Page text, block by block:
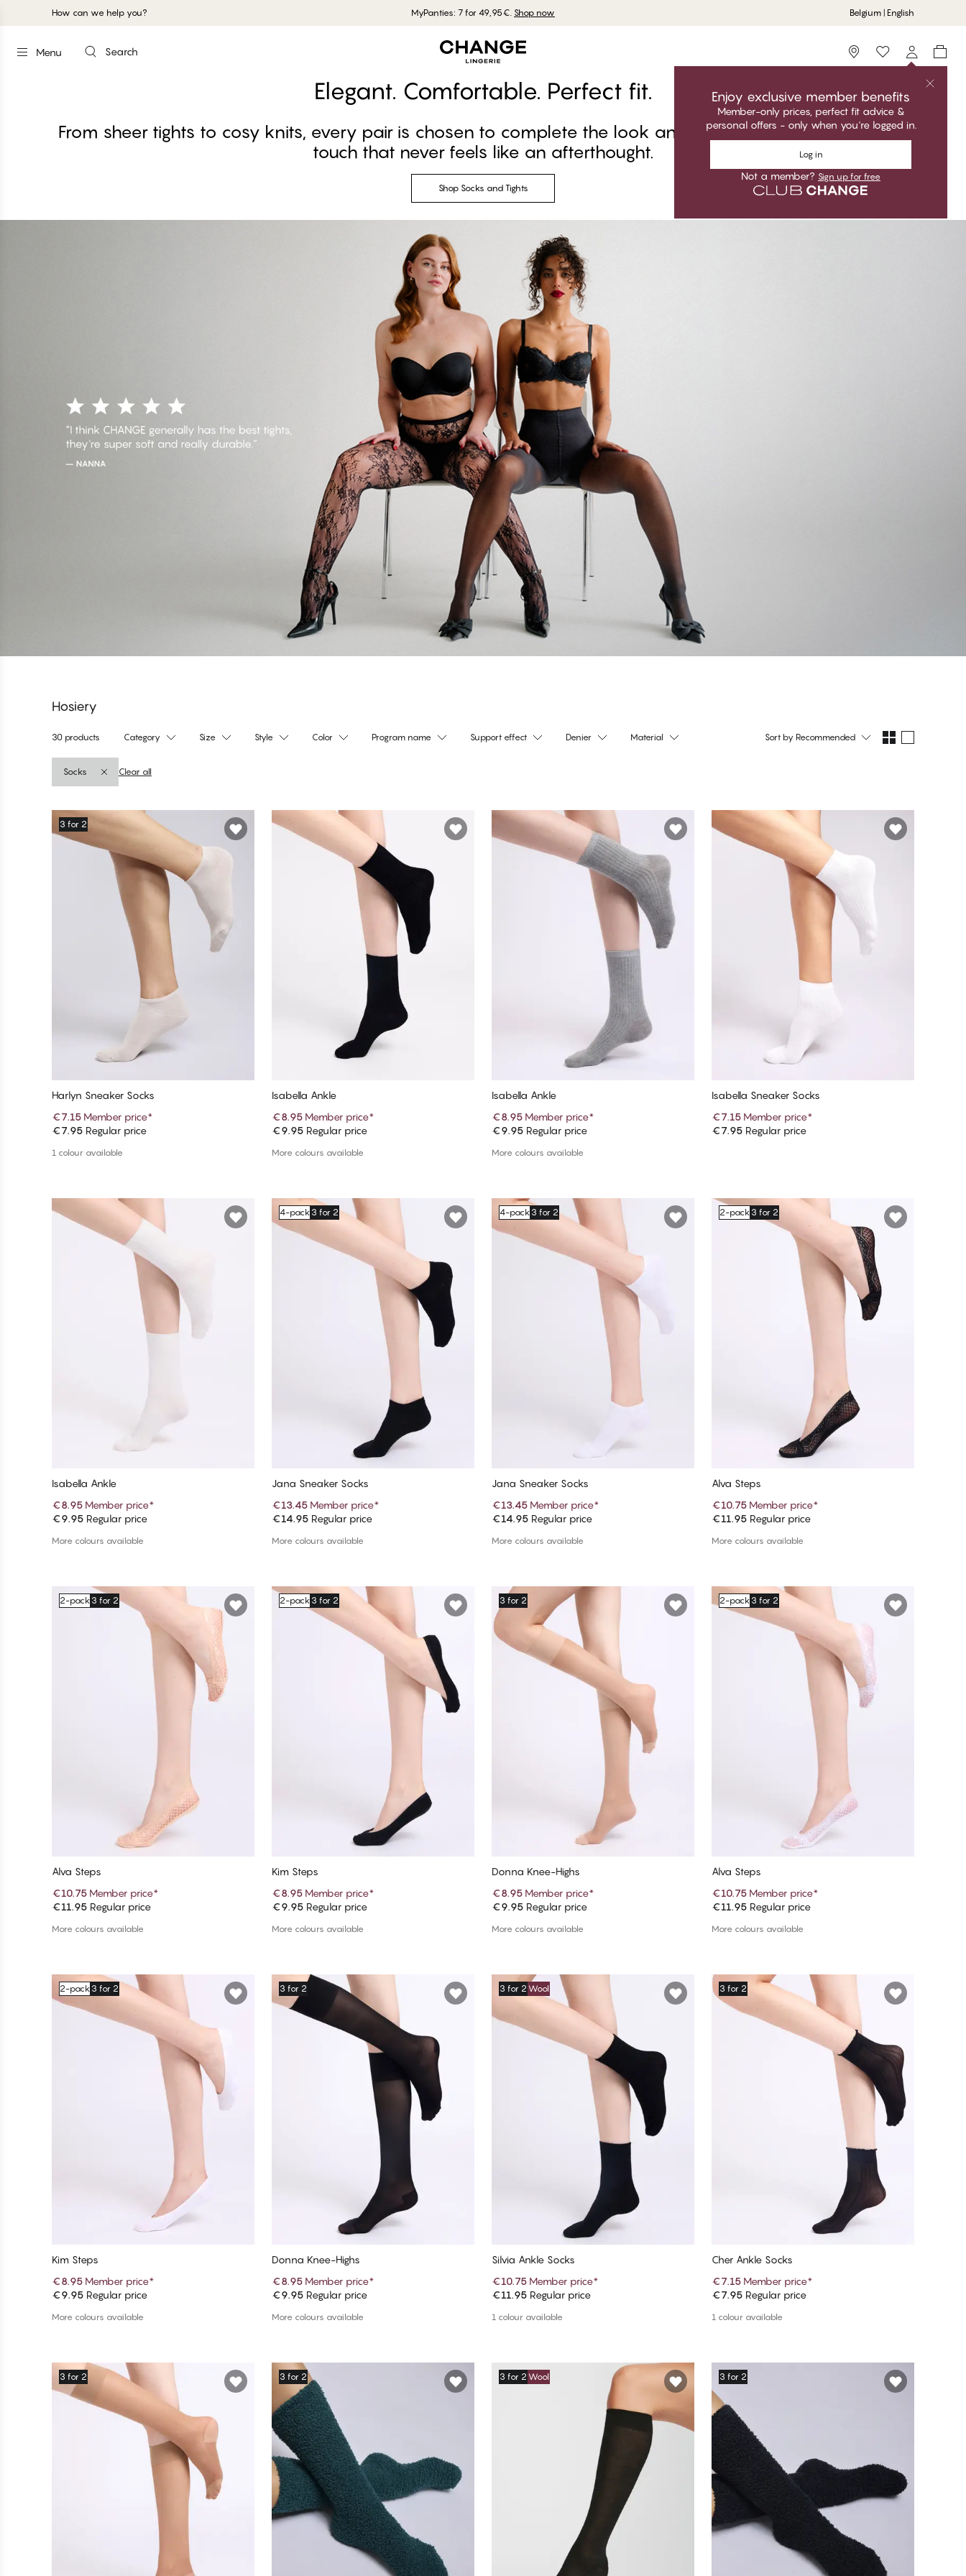
How can we help you? MyPanties: 7 for 49,95€. Shop now Belgium | English
Menu Search Storefinder
Enjoy exclusive member benefits
Member-only prices, perfect fit advice &
personal offers - only when you're logged in.
Log in
Not a member? Sign up for free
Elegant. Comfortable. Perfect fit.
From sheer tights to cosy knits, every pair is chosen to complete the look and carry the day. The finishing
touch that never feels like an afterthought.
Shop Socks and Tights
Hosiery
30 products Category Size Style Color Program name Support effect Denier Material Sort by Recommended
Socks Clear all
Products
3 for 2
Harlyn Sneaker Socks
€7.15 Member price*
€7.95 Regular price
1 colour available
Isabella Ankle
€8.95 Member price*
€9.95 Regular price
More colours available
Isabella Ankle
€8.95 Member price*
€9.95 Regular price
More colours available
Isabella Sneaker Socks
€7.15 Member price*
€7.95 Regular price
Isabella Ankle
€8.95 Member price*
€9.95 Regular price
More colours available
Add to cart
4-pack 3 for 2
Jana Sneaker Socks
€13.45 Member price*
€14.95 Regular price
More colours available
Add to cart
4-pack 3 for 2
Jana Sneaker Socks
€13.45 Member price*
€14.95 Regular price
More colours available
2-pack 3 for 2
Alva Steps
€10.75 Member price*
€11.95 Regular price
More colours available
2-pack 3 for 2
Alva Steps
€10.75 Member price*
€11.95 Regular price
More colours available
2-pack 3 for 2
Kim Steps
€8.95 Member price*
€9.95 Regular price
More colours available
3 for 2
Donna Knee-Highs
€8.95 Member price*
€9.95 Regular price
More colours available
2-pack 3 for 2
Alva Steps
€10.75 Member price*
€11.95 Regular price
More colours available
2-pack 3 for 2
Kim Steps
€8.95 Member price*
€9.95 Regular price
More colours available
3 for 2
Donna Knee-Highs
€8.95 Member price*
€9.95 Regular price
More colours available
3 for 2 Wool
Silvia Ankle Socks
€10.75 Member price*
€11.95 Regular price
1 colour available
3 for 2
Cher Ankle Socks
€7.15 Member price*
€7.95 Regular price
1 colour available
3 for 2 3 for 2 3 for 2 Wool 3 for 2